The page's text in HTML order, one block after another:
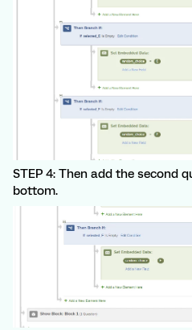
STEP 4: Then add the second
bottom.